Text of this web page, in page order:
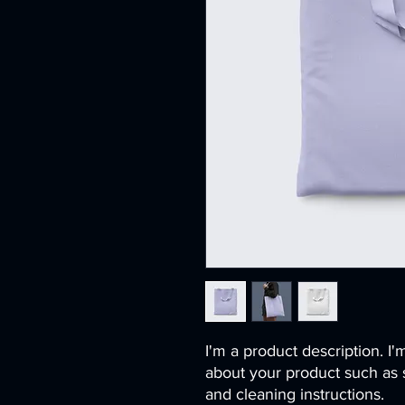
I'm a product description.
about your product such as
and cleaning instructions.